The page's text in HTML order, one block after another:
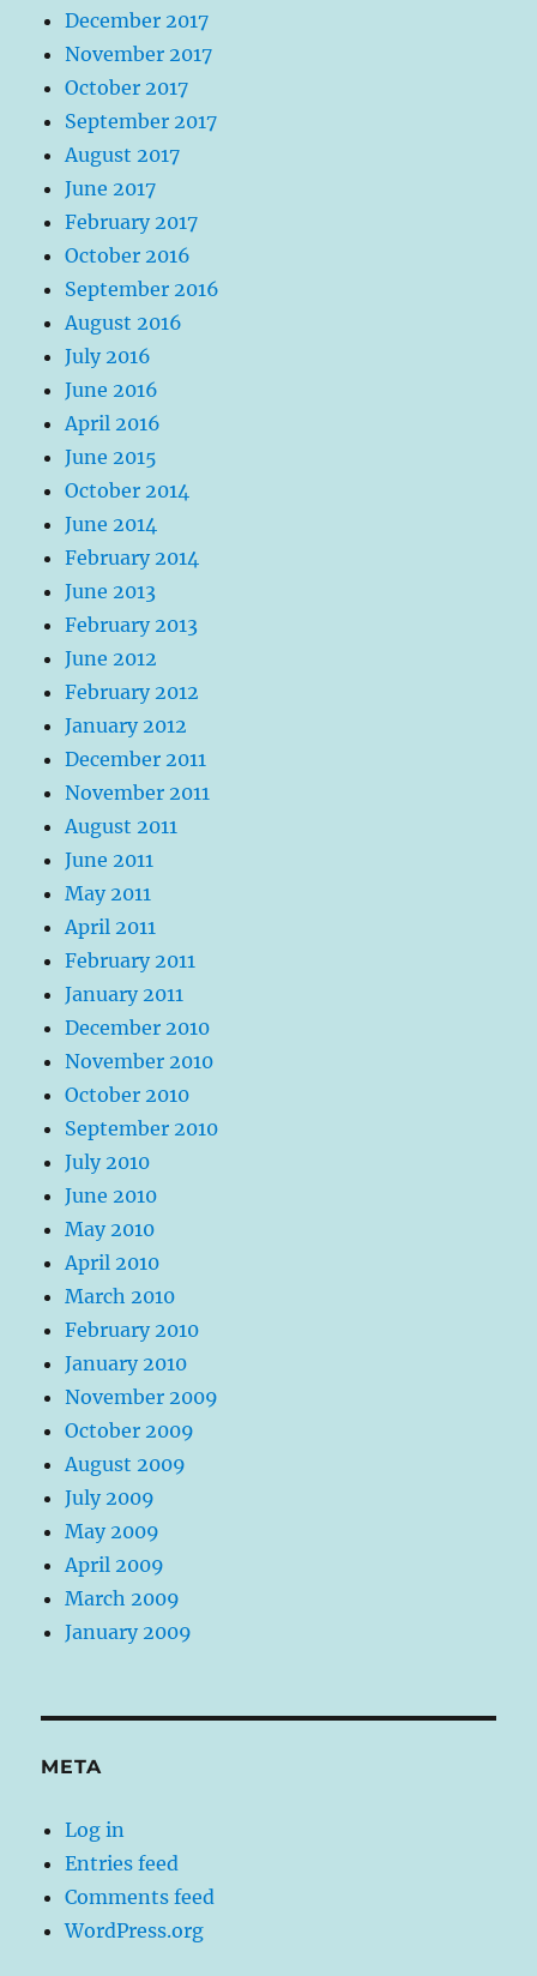
December 2017
November 2017
October 2017
September 2017
August 2017
June 2017
February 2017
October 2016
September 2016
August 2016
July 2016
June 2016
April 2016
June 2015
October 2014
June 2014
February 2014
June 2013
February 2013
June 2012
February 2012
January 2012
December 2011
November 2011
August 2011
June 2011
May 2011
April 2011
February 2011
January 2011
December 2010
November 2010
October 2010
September 2010
July 2010
June 2010
May 2010
April 2010
March 2010
February 2010
January 2010
November 2009
October 2009
August 2009
July 2009
May 2009
April 2009
March 2009
January 2009
META
Log in
Entries feed
Comments feed
WordPress.org